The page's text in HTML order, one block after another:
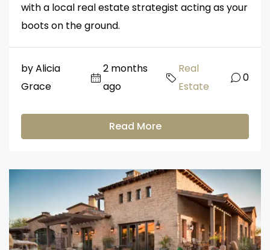
with a local real estate strategist acting as your
boots on the ground.
by Alicia
Grace
2 months
ago
Real
Estate
0
Read More